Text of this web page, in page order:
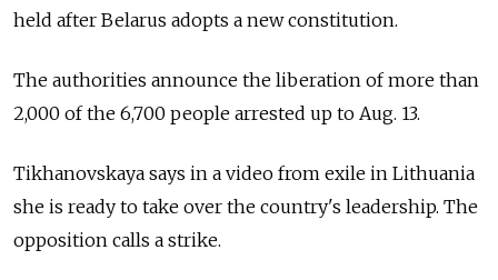
held after Belarus adopts a new constitution.
The authorities announce the liberation of more than
2,000 of the 6,700 people arrested up to Aug. 13.
Tikhanovskaya says in a video from exile in Lithuania
she is ready to take over the country's leadership. The
opposition calls a strike.